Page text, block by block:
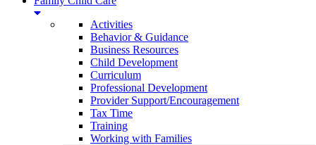
Activities
Behavior & Guidance
Business Resources
Child Development
Curriculum
Professional Development
Provider Support/Encouragement
Tax Time
Training
Working with Families